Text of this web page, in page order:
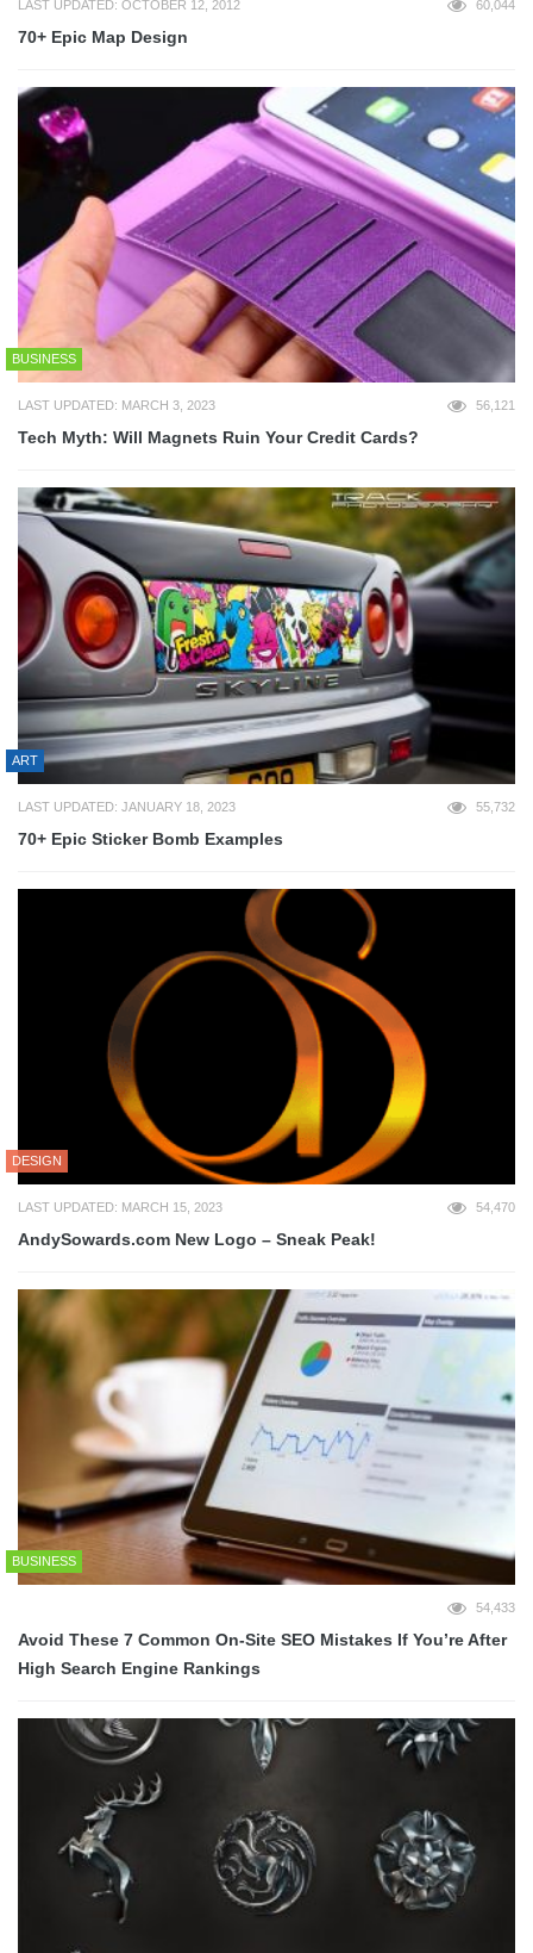
LAST UPDATED: OCTOBER 12, 2012 60,044
70+ Epic Map Design
BUSINESS
LAST UPDATED: MARCH 3, 2023 56,121
Tech Myth: Will Magnets Ruin Your Credit Cards?
ART
LAST UPDATED: JANUARY 18, 2023 55,732
70+ Epic Sticker Bomb Examples
DESIGN
LAST UPDATED: MARCH 15, 2023 54,470
AndySowards.com New Logo – Sneak Peak!
BUSINESS
54,433
Avoid These 7 Common On-Site SEO Mistakes If You’re After
High Search Engine Rankings